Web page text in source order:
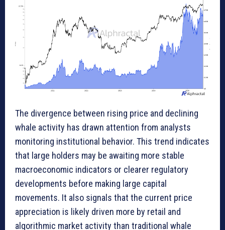
The divergence between rising price and declining
whale activity has drawn attention from analysts
monitoring institutional behavior. This trend indicates
that large holders may be awaiting more stable
macroeconomic indicators or clearer regulatory
developments before making large capital
movements. It also signals that the current price
appreciation is likely driven more by retail and
algorithmic market activity than traditional whale